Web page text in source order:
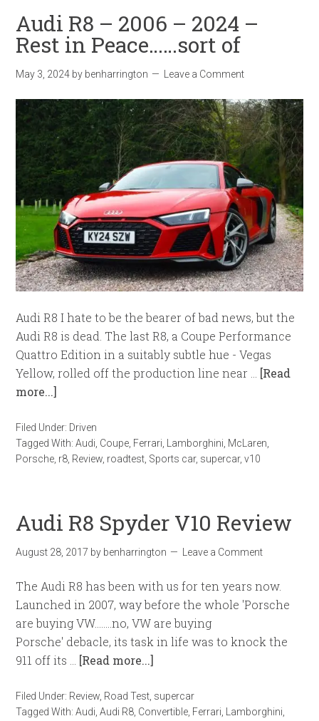
Audi R8 – 2006 – 2024 –
Rest in Peace……sort of
May 3, 2024 by benharrington Leave a Comment
Audi R8 I hate to be the bearer of bad news, but the
Audi R8 is dead. The last R8, a Coupe Performance
Quattro Edition in a suitably subtle hue - Vegas
Yellow, rolled off the production line near … [Read
more...]
Filed Under: Driven
Tagged With:Audi, Coupe, Ferrari, Lamborghini, McLaren,
Porsche, r8, Review, roadtest, Sports car, supercar,v10
Audi R8 Spyder V10 Review
August 28, 2017 by benharrington Leave a Comment
The Audi R8 has been with us for ten years now.
Launched in 2007, way before the whole 'Porsche
are buying VW........no, VW are buying
Porsche' debacle, its task in life was to knock the
911 off its … [Read more...]
Filed Under: Review, Road Test, supercar
Tagged With:Audi,Audi R8, Convertible, Ferrari, Lamborghini,